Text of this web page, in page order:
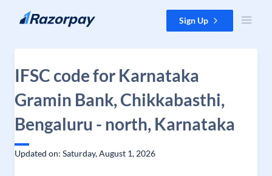
Skip to content Sign Up
IFSC code for Karnataka
Gramin Bank, Chikkabasthi,
Bengaluru - north, Karnataka
Updated on: Saturday, August 1, 2026